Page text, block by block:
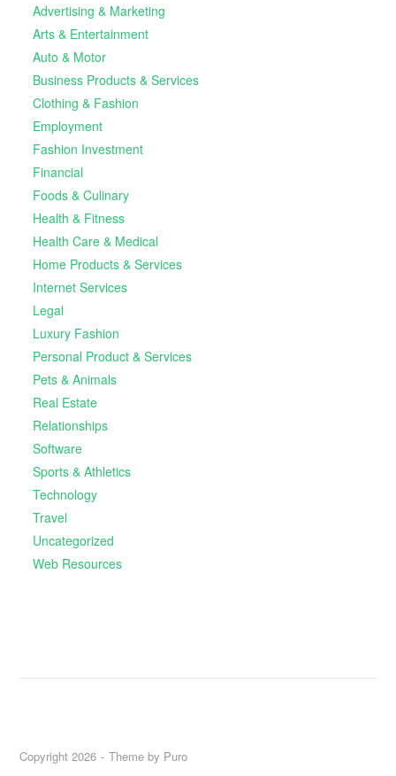
Advertising & Marketing
Arts & Entertainment
Auto & Motor
Business Products & Services
Clothing & Fashion
Employment
Fashion Investment
Financial
Foods & Culinary
Health & Fitness
Health Care & Medical
Home Products & Services
Internet Services
Legal
Luxury Fashion
Personal Product & Services
Pets & Animals
Real Estate
Relationships
Software
Sports & Athletics
Technology
Travel
Uncategorized
Web Resources
Copyright 2026 Theme by Puro